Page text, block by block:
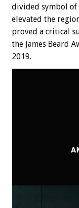
divided symbol of
elevated the
proved a critical
the James Beard
2019.